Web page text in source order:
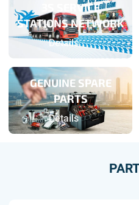
3S SERVICE
STATIONS NETWORK
Details
GENUINE SPARE
PARTS
Details